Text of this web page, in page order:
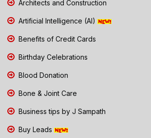
Architects and Construction
Artificial Intelligence (AI)
Benefits of Credit Cards
Birthday Celebrations
Blood Donation
Bone & Joint Care
Business tips by J Sampath
Buy Leads